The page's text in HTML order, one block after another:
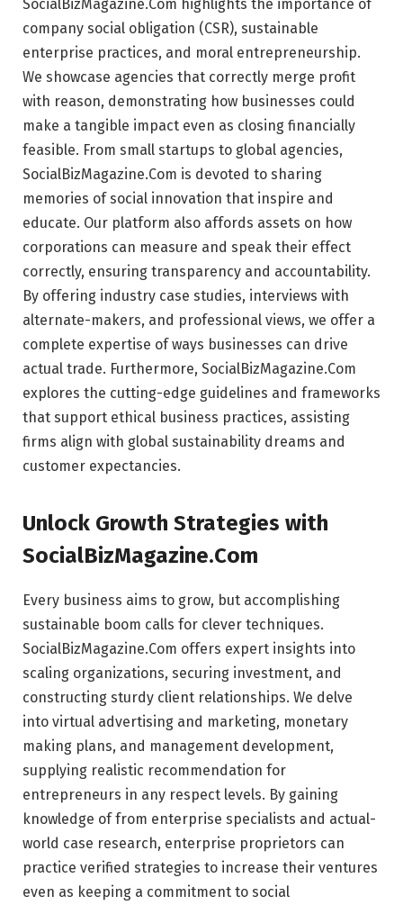
SocialBizMagazine.Com highlights the importance of
company social obligation (CSR), sustainable
enterprise practices, and moral entrepreneurship.
We showcase agencies that correctly merge profit
with reason, demonstrating how businesses could
make a tangible impact even as closing financially
feasible. From small startups to global agencies,
SocialBizMagazine.Com is devoted to sharing
memories of social innovation that inspire and
educate. Our platform also affords assets on how
corporations can measure and speak their effect
correctly, ensuring transparency and accountability.
By offering industry case studies, interviews with
alternate-makers, and professional views, we offer a
complete expertise of ways businesses can drive
actual trade. Furthermore, SocialBizMagazine.Com
explores the cutting-edge guidelines and frameworks
that support ethical business practices, assisting
firms align with global sustainability dreams and
customer expectancies.
Unlock Growth Strategies with
SocialBizMagazine.Com
Every business aims to grow, but accomplishing
sustainable boom calls for clever techniques.
SocialBizMagazine.Com offers expert insights into
scaling organizations, securing investment, and
constructing sturdy client relationships. We delve
into virtual advertising and marketing, monetary
making plans, and management development,
supplying realistic recommendation for
entrepreneurs in any respect levels. By gaining
knowledge of from enterprise specialists and actual-
world case research, enterprise proprietors can
practice verified strategies to increase their ventures
even as keeping a commitment to social